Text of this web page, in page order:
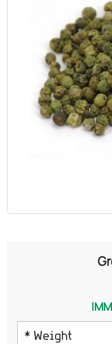
NUTRITION
PASTRY
ESSENTIAL OILS
* Weight